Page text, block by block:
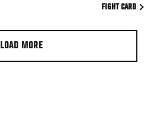
FIGHT CARD
LOAD MORE